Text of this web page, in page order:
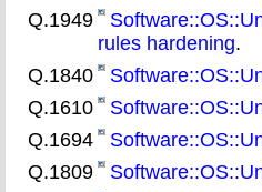
Q.1949
rules hardening.
Q.1840
Q.1610
Q.1694
Q.1809